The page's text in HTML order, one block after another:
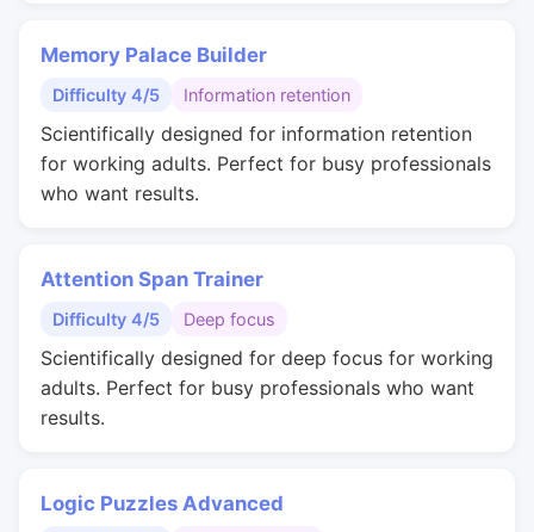
Memory Palace Builder
Difficulty 4/5 Information retention
Scientifically designed for information retention
for working adults. Perfect for busy professionals
who want results.
Attention Span Trainer
Difficulty 4/5 Deep focus
Scientifically designed for deep focus for working
adults. Perfect for busy professionals who want
results.
Logic Puzzles Advanced